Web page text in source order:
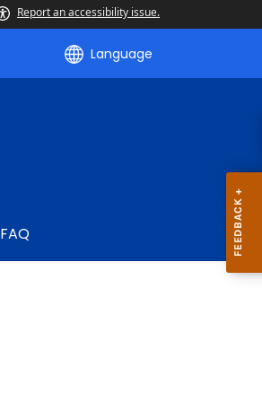
Report an accessibility issue.
Language
FAQ